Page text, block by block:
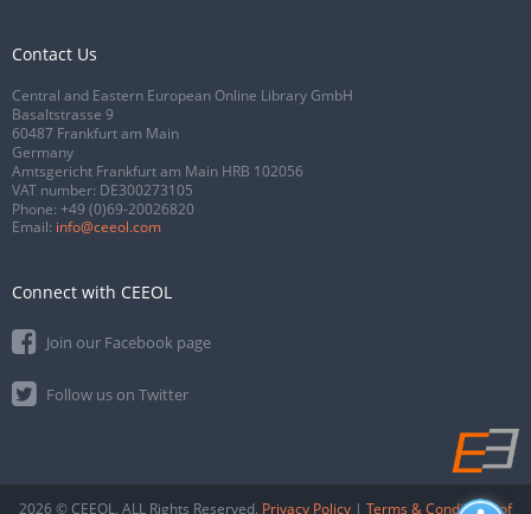
Contact Us
Central and Eastern European Online Library GmbH
Basaltstrasse 9
60487 Frankfurt am Main
Germany
Amtsgericht Frankfurt am Main HRB 102056
VAT number: DE300273105
Phone: +49 (0)69-20026820
Email: info@ceeol.com
Connect with CEEOL
Join our Facebook page
Follow us on Twitter
2026 © CEEOL. ALL Rights Reserved. Privacy Policy | Terms & Conditions of